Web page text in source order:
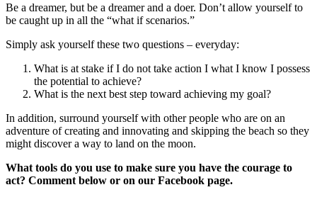
Be a dreamer, but be a dreamer and a doer. Don’t allow yourself to
be caught up in all the “what if scenarios.”
Simply ask yourself these two questions – everyday:
What is at stake if I do not take action I what I know I possess
the potential to achieve?
What is the next best step toward achieving my goal?
In addition, surround yourself with other people who are on an
adventure of creating and innovating and skipping the beach so they
might discover a way to land on the moon.
What tools do you use to make sure you have the courage to
act? Comment below or on our Facebook page.